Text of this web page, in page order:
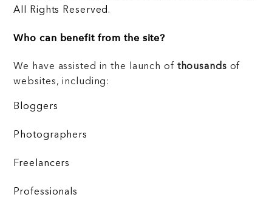
All Rights Reserved.
Who can benefit from the site?
We have assisted in the launch of thousands of
websites, including:
Bloggers
Photographers
Freelancers
Professionals